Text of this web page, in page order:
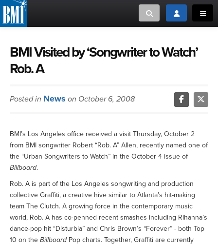
Toggle searchToggle login
MUSIC USERS
CAREERS
LOGIN
MUSIC CREATORS AND PUBLISHERS
BMI Visited by ‘Songwriter to Watch’
Rob. A
Posted in News on October 6, 2008
BMI’s Los Angeles office received a visit Thursday, October 2
from BMI songwriter Robert “Rob. A” Allen, recently named one of
the “Urban Songwriters to Watch” in the October 4 issue of
Billboard.
Rob. A is part of the Los Angeles songwriting and production
collective Graffiti, a creative hive similar to Atlanta’s hit-making
team The Clutch. A growing force in the contemporary music
world, Rob. A has co-penned recent smashes including Rihanna’s
dance-pop hit “Disturbia” and Chris Brown’s “Forever” - both Top
10 on the BillboardPop charts. Together, Graffiti are currently